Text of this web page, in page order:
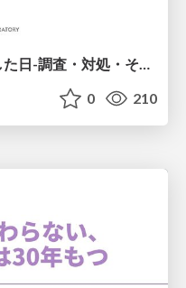
0 210